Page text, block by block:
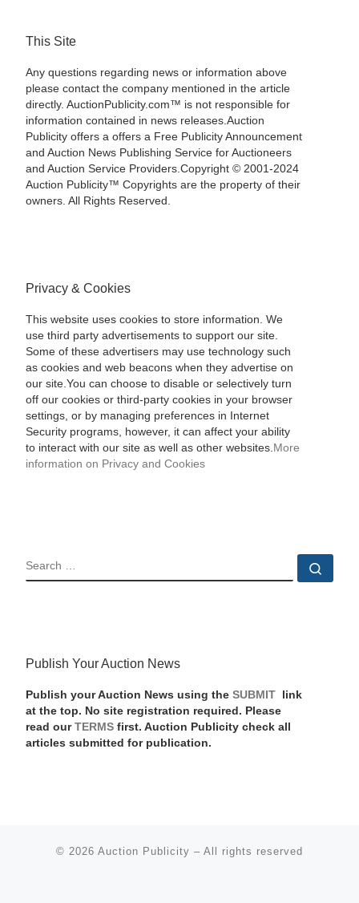
This Site
Any questions regarding news or information above
please contact the company mentioned in the article
directly. AuctionPublicity.com™ is not responsible for
information contained in news releases.Auction
Publicity offers a offers a Free Publicity Announcement
and Auction News Publishing Service for Auctioneers
and Auction Service Providers.Copyright © 2001-2024
Auction Publicity™ Copyrights are the property of their
owners. All Rights Reserved.
Privacy & Cookies
This website uses cookies to store information. We
use third party advertisements to support our site.
Some of these advertisers may use technology such
as cookies and web beacons when they advertise on
our site.You can choose to disable or selectively turn
off our cookies or third-party cookies in your browser
settings, or by managing preferences in Internet
Security programs, however, it can affect your ability
to interact with our site as well as other websites. More
information on Privacy and Cookies
SEARCH
Publish Your Auction News
Publish your Auction News using the SUBMIT
link
at the top. No site registration required. Please
read our TERMSfirst. Auction Publicity check all
articles submitted for publication.
© 2026 Auction Publicity – All rights reserved